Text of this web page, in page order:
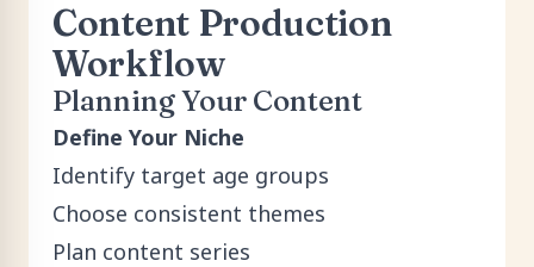
Content Production
Workflow
Planning Your Content
Define Your Niche
Identify target age groups
Choose consistent themes
Plan content series